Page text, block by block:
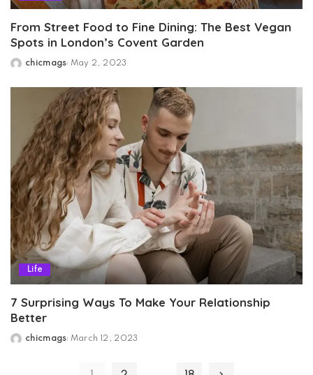
From Street Food to Fine Dining: The Best Vegan
Spots in London’s Covent Garden
Posted
chicmags May 2, 2023
Life
7 Surprising Ways To Make Your Relationship
Better
Posted
chicmags March 12, 2023